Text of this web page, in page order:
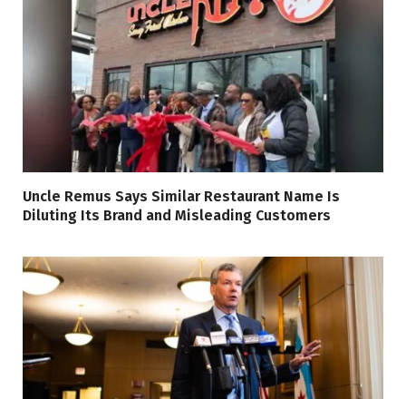
Uncle Remus Says Similar Restaurant Name Is
Diluting Its Brand and Misleading Customers